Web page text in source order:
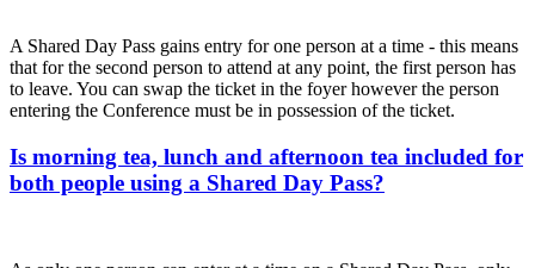
A Shared Day Pass gains entry for one person at a time - this means
that for the second person to attend at any point, the first person has
to leave. You can swap the ticket in the foyer however the person
entering the Conference must be in possession of the ticket.
Is morning tea, lunch and afternoon tea included for
both people using a Shared Day Pass?